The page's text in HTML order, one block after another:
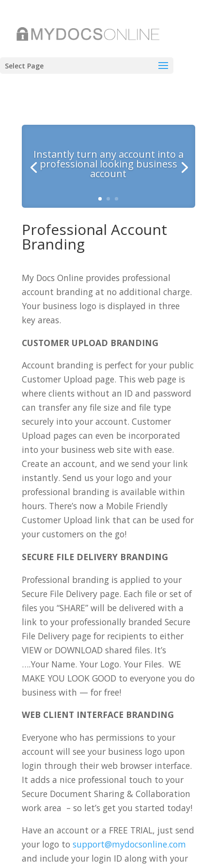
Select Page
Instantly turn any account into a
professional looking business
account
Professional Account
Branding
My Docs Online provides professional
account branding at no additional charge.
Your business logo is displayed in three
key areas.
CUSTOMER UPLOAD BRANDING
Account branding is perfect for your public
Customer Upload page. This web page is
where clients without an ID and password
can transfer any file size and file type
securely into your account. Customer
Upload pages can even be incorporated
into your business web site with ease.
Create an account, and we send your link
instantly. Send us your logo and your
professional branding is available within
hours. There’s now a Mobile Friendly
Customer Upload link that can be used for
your customers on the go!
SECURE FILE DELIVERY BRANDING
Professional branding is applied to your
Secure File Delivery page. Each file or set of
files you “SHARE” will be delivered with a
link to your professionally branded Secure
File Delivery page for recipients to either
VIEW or DOWNLOAD shared files. It’s
….Your Name. Your Logo. Your Files. WE
MAKE YOU LOOK GOOD to everyone you do
business with — for free!
WEB CLIENT INTERFACE BRANDING
Everyone who has permissions to your
account will see your business logo upon
login through their web browser interface.
It adds a nice professional touch to your
Secure Document Sharing & Collaboration
work area – so let’s get you started today!
Have an account or a FREE TRIAL, just send
your logo to support@mydocsonline.com
and include your login ID along with your